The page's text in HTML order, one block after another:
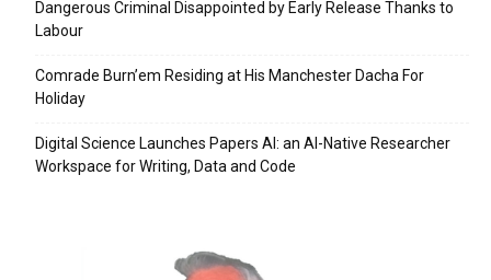
Dangerous Criminal Disappointed by Early Release Thanks to
Labour
Comrade Burn’em Residing at His Manchester Dacha For
Holiday
Digital Science Launches Papers AI: an AI-Native Researcher
Workspace for Writing, Data and Code